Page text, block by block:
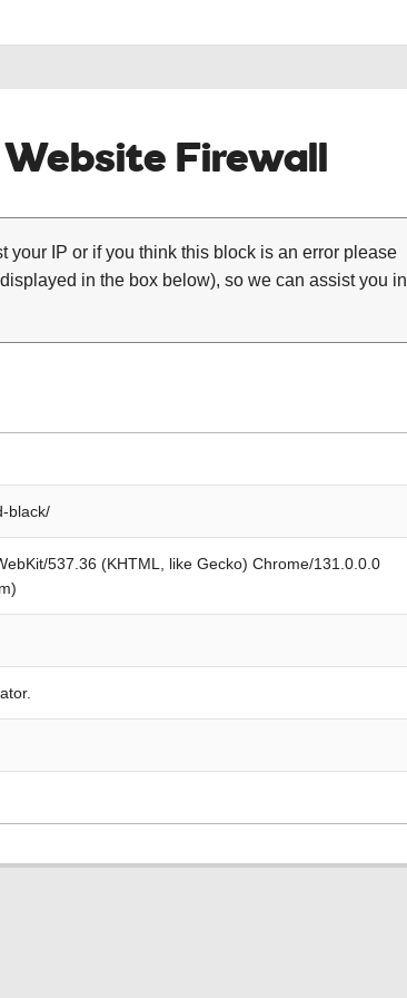
Firewall
your IP or if you think this block is an error please
in the box below), so we can assist you in
black/
537.36 (KHTML, like Gecko) Chrome/131.0.0.0